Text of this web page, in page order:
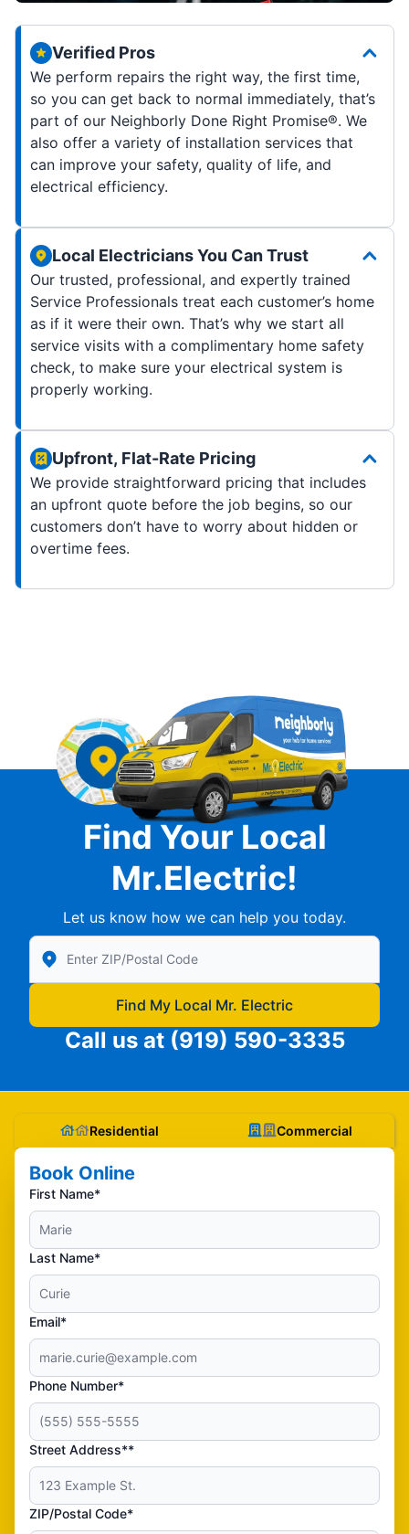
Verified Pros
We perform repairs the right way, the first time,
so you can get back to normal immediately, that’s
part of our Neighborly Done Right Promise®. We
also offer a variety of installation services that
can improve your safety, quality of life, and
electrical efficiency.
Local Electricians You Can Trust
Our trusted, professional, and expertly trained
Service Professionals treat each customer’s home
as if it were their own. That’s why we start all
service visits with a complimentary home safety
check, to make sure your electrical system is
properly working.
Upfront, Flat-Rate Pricing
We provide straightforward pricing that includes
an upfront quote before the job begins, so our
customers don’t have to worry about hidden or
overtime fees.
Find Your Local
Mr.Electric!
Let us know how we can help you today.
Enter Zip/Postal Code to find local Mr Electric
Find My Local Mr. Electric
Call us at (919) 590-3335
Residential Commercial
Book Online
First Name*
Last Name*
Email*
Phone Number*
Street Address**
ZIP/Postal Code*